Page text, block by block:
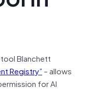
tool Blanchett
Registry”– allows
for AI